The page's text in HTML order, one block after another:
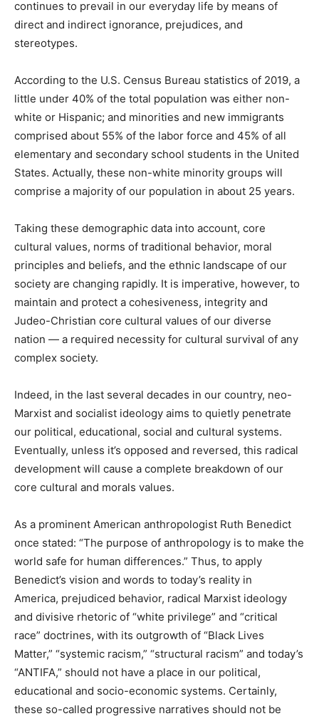
continues to prevail in our everyday life by means of
direct and indirect ignorance, prejudices, and
stereotypes.
According to the U.S. Census Bureau statistics of 2019, a
little under 40% of the total population was either non-
white or Hispanic; and minorities and new immigrants
comprised about 55% of the labor force and 45% of all
elementary and secondary school students in the United
States. Actually, these non-white minority groups will
comprise a majority of our population in about 25 years.
Taking these demographic data into account, core
cultural values, norms of traditional behavior, moral
principles and beliefs, and the ethnic landscape of our
society are changing rapidly. It is imperative, however, to
maintain and protect a cohesiveness, integrity and
Judeo-Christian core cultural values of our diverse
nation — a required necessity for cultural survival of any
complex society.
Indeed, in the last several decades in our country, neo-
Marxist and socialist ideology aims to quietly penetrate
our political, educational, social and cultural systems.
Eventually, unless it’s opposed and reversed, this radical
development will cause a complete breakdown of our
core cultural and morals values.
As a prominent American anthropologist Ruth Benedict
once stated: “The purpose of anthropology is to make the
world safe for human differences.” Thus, to apply
Benedict’s vision and words to today’s reality in
America, prejudiced behavior, radical Marxist ideology
and divisive rhetoric of “white privilege” and “critical
race” doctrines, with its outgrowth of “Black Lives
Matter,” “systemic racism,” “structural racism” and today’s
“ANTIFA,” should not have a place in our political,
educational and socio-economic systems. Certainly,
these so-called progressive narratives should not be